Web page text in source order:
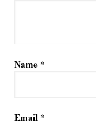
Name *
Email *